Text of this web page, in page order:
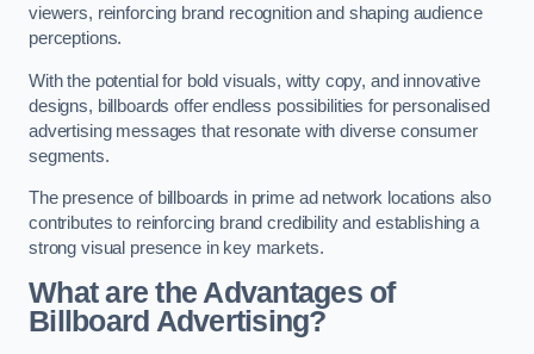
viewers, reinforcing brand recognition and shaping audience
perceptions.
With the potential for bold visuals, witty copy, and innovative
designs, billboards offer endless possibilities for personalised
advertising messages that resonate with diverse consumer
segments.
The presence of billboards in prime ad network locations also
contributes to reinforcing brand credibility and establishing a
strong visual presence in key markets.
What are the Advantages of
Billboard Advertising?